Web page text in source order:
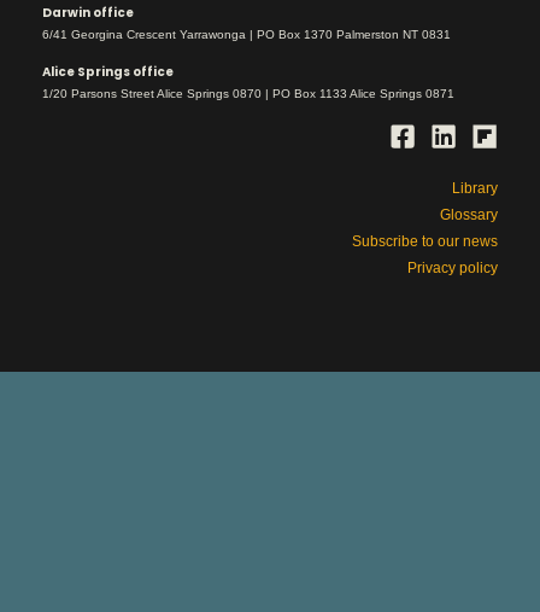
Darwin office
6/41 Georgina Crescent Yarrawonga | PO Box 1370 Palmerston NT 0831
Alice Springs office
1/20 Parsons Street Alice Springs 0870 | PO Box 1133 Alice Springs 0871
Library
Glossary
Subscribe to our news
Privacy policy